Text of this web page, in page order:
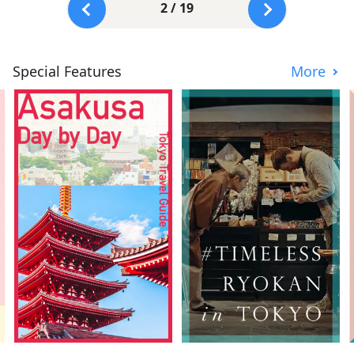
2 / 19
Special Features More